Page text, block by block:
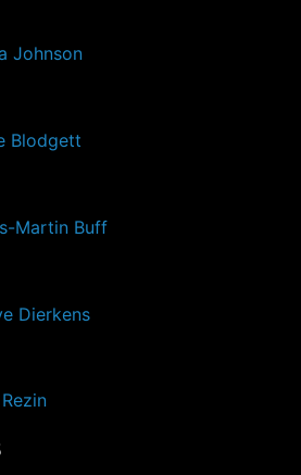
Johnson
Blodgett
Martin Buff
Dierkens